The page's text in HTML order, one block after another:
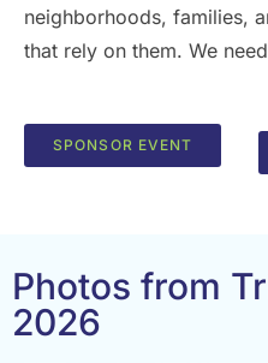
neighborhoods, families,
that rely on them. We
SPONSOR EVENT
Photos from
2026